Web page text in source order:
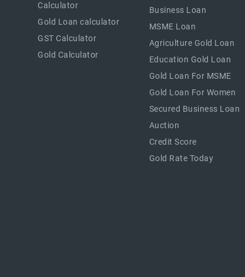
Calculator
Gold Loan calculator
GST Calculator
Gold Calculator
Business Loan
MSME Loan
Agriculture Gold Loan
Education Gold Loan
Gold Loan For MSME
Gold Loan For Women
Secured Business Loan
Auction
Credit Score
Gold Rate Today